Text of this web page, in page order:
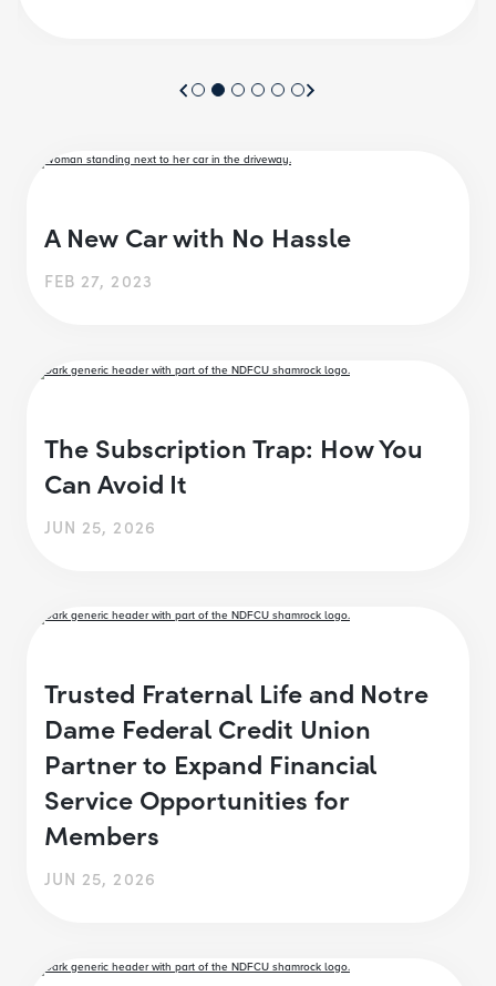
A New Car with No Hassle
FEB 27, 2023
The Subscription Trap: How You
Can Avoid It
JUN 25, 2026
Trusted Fraternal Life and Notre
Dame Federal Credit Union
Partner to Expand Financial
Service Opportunities for
Members
JUN 25, 2026